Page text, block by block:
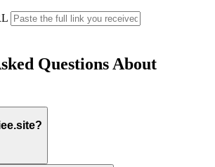
Questions About